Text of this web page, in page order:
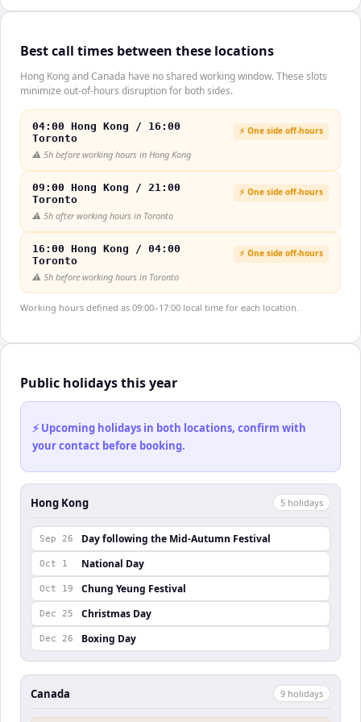
Best call times between these locations
Hong Kong and Canada have no shared working window. These slots
minimize out-of-hours disruption for both sides.
04:00 Hong Kong / 16:00
Toronto
⚡ One side off-hours
⚠️ 5h before working hours in Hong Kong
09:00 Hong Kong / 21:00
Toronto
⚡ One side off-hours
⚠️ 5h after working hours in Toronto
16:00 Hong Kong / 04:00
Toronto
⚡ One side off-hours
⚠️ 5h before working hours in Toronto
Working hours defined as 09:00–17:00 local time for each location.
Public holidays this year
⚡ Upcoming holidays in both locations, confirm with
your contact before booking.
Hong Kong 5 holidays
Sep 26 Day following the Mid-Autumn Festival
Oct 1 National Day
Oct 19 Chung Yeung Festival
Dec 25 Christmas Day
Dec 26 Boxing Day
Canada 9 holidays